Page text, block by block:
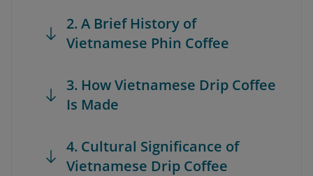
2. A Brief History of
Vietnamese Phin Coffee
3. How Vietnamese Drip Coffee
Is Made
4. Cultural Significance of
Vietnamese Drip Coffee